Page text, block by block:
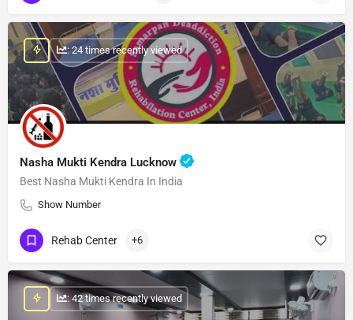
Nasha Mukti Kendra Lucknow
Best Nasha Mukti Kendra In India
Show Number
: 24 times recently viewed
Rehab Center +6
: 42 times recently viewed